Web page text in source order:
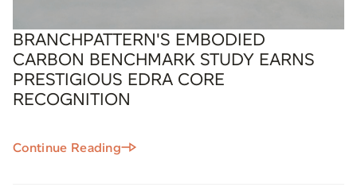
BRANCHPATTERN'S EMBODIED
CARBON BENCHMARK STUDY EARNS
PRESTIGIOUS EDRA CORE
RECOGNITION
Continue Reading